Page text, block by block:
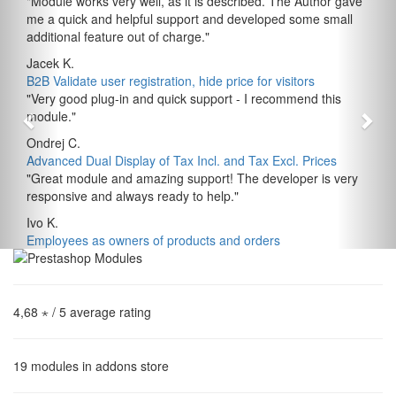
me a quick and helpful support and developed some small
additional feature out of charge."
Jacek K.
B2B Validate user registration, hide price for visitors
"Very good plug-in and quick support - I recommend this
module."
Ondrej C.
Advanced Dual Display of Tax Incl. and Tax Excl. Prices
"Great module and amazing support! The developer is very
responsive and always ready to help."
Ivo K.
Employees as owners of products and orders
4,68 ⋆ / 5 average rating
19 modules in addons store